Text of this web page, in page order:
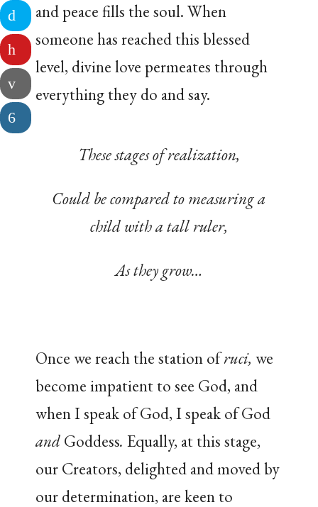
and peace fills the soul. When
someone has reached this blessed
level, divine love permeates through
everything they do and say.
These stages of realization,
Could be compared to measuring a
child with a tall ruler,
As they grow…
Once we reach the station ofruci, we
become impatient to see God, and
when I speak of God, I speak of God
and Goddess. Equally, at this stage,
our Creators, delighted and moved by
our determination, are keen to